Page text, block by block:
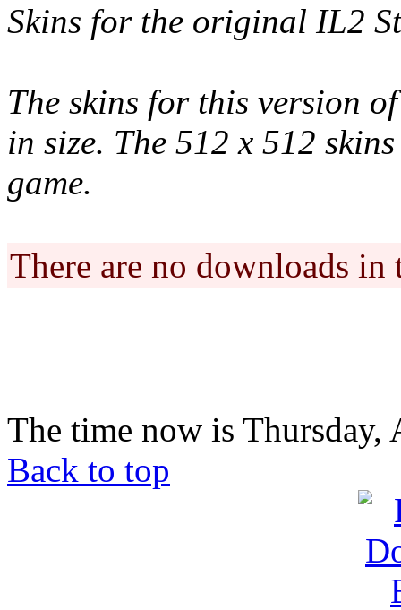
Skins for the original IL2
The skins for this version
in size. The 512 x 512
game.
There are no downloads in
The time now is
Back to top